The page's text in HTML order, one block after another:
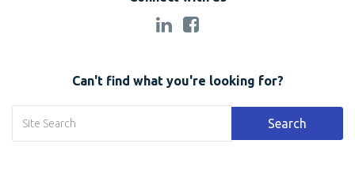
Can't find what you're looking for?
Search